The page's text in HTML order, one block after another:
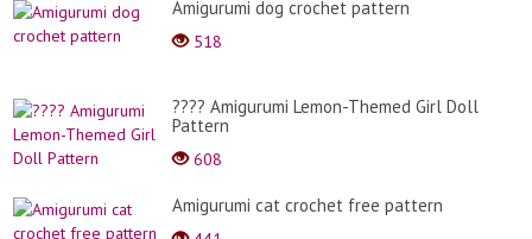
Amigurumi dog crochet pattern
518
​???? Amigurumi Lemon-Themed Girl Doll
Pattern
608
Amigurumi cat crochet free pattern